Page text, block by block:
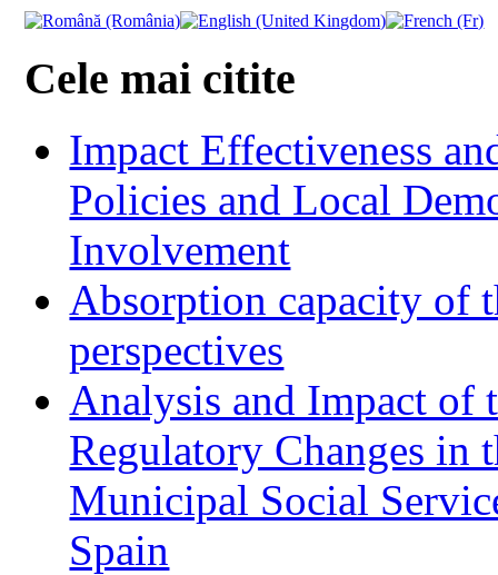
Cele mai citite
Impact Effectiveness
Policies and Local
Involvement
Absorption capacity of
perspectives
Analysis and Impact of
Regulatory Changes in
Municipal Social
Spain